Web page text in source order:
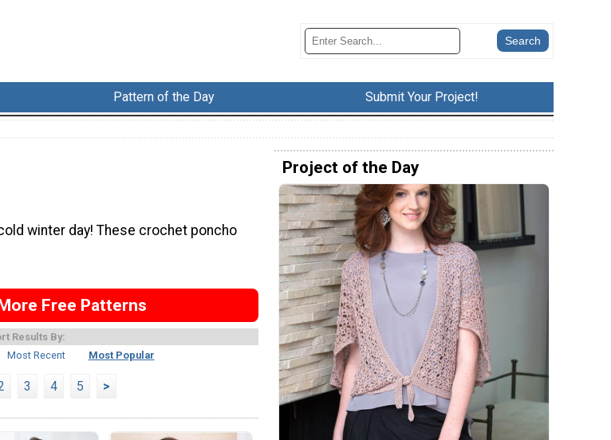
Pattern of the Day Submit Your Project!
winter day! These crochet poncho
Free Patterns
Results By:
Most Recent Most Popular
3 4 5 >
Project of the Day